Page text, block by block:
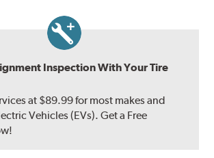
Inspection With Your Tire
at $89.99 for most makes and
Vehicles (EVs). Get a Free